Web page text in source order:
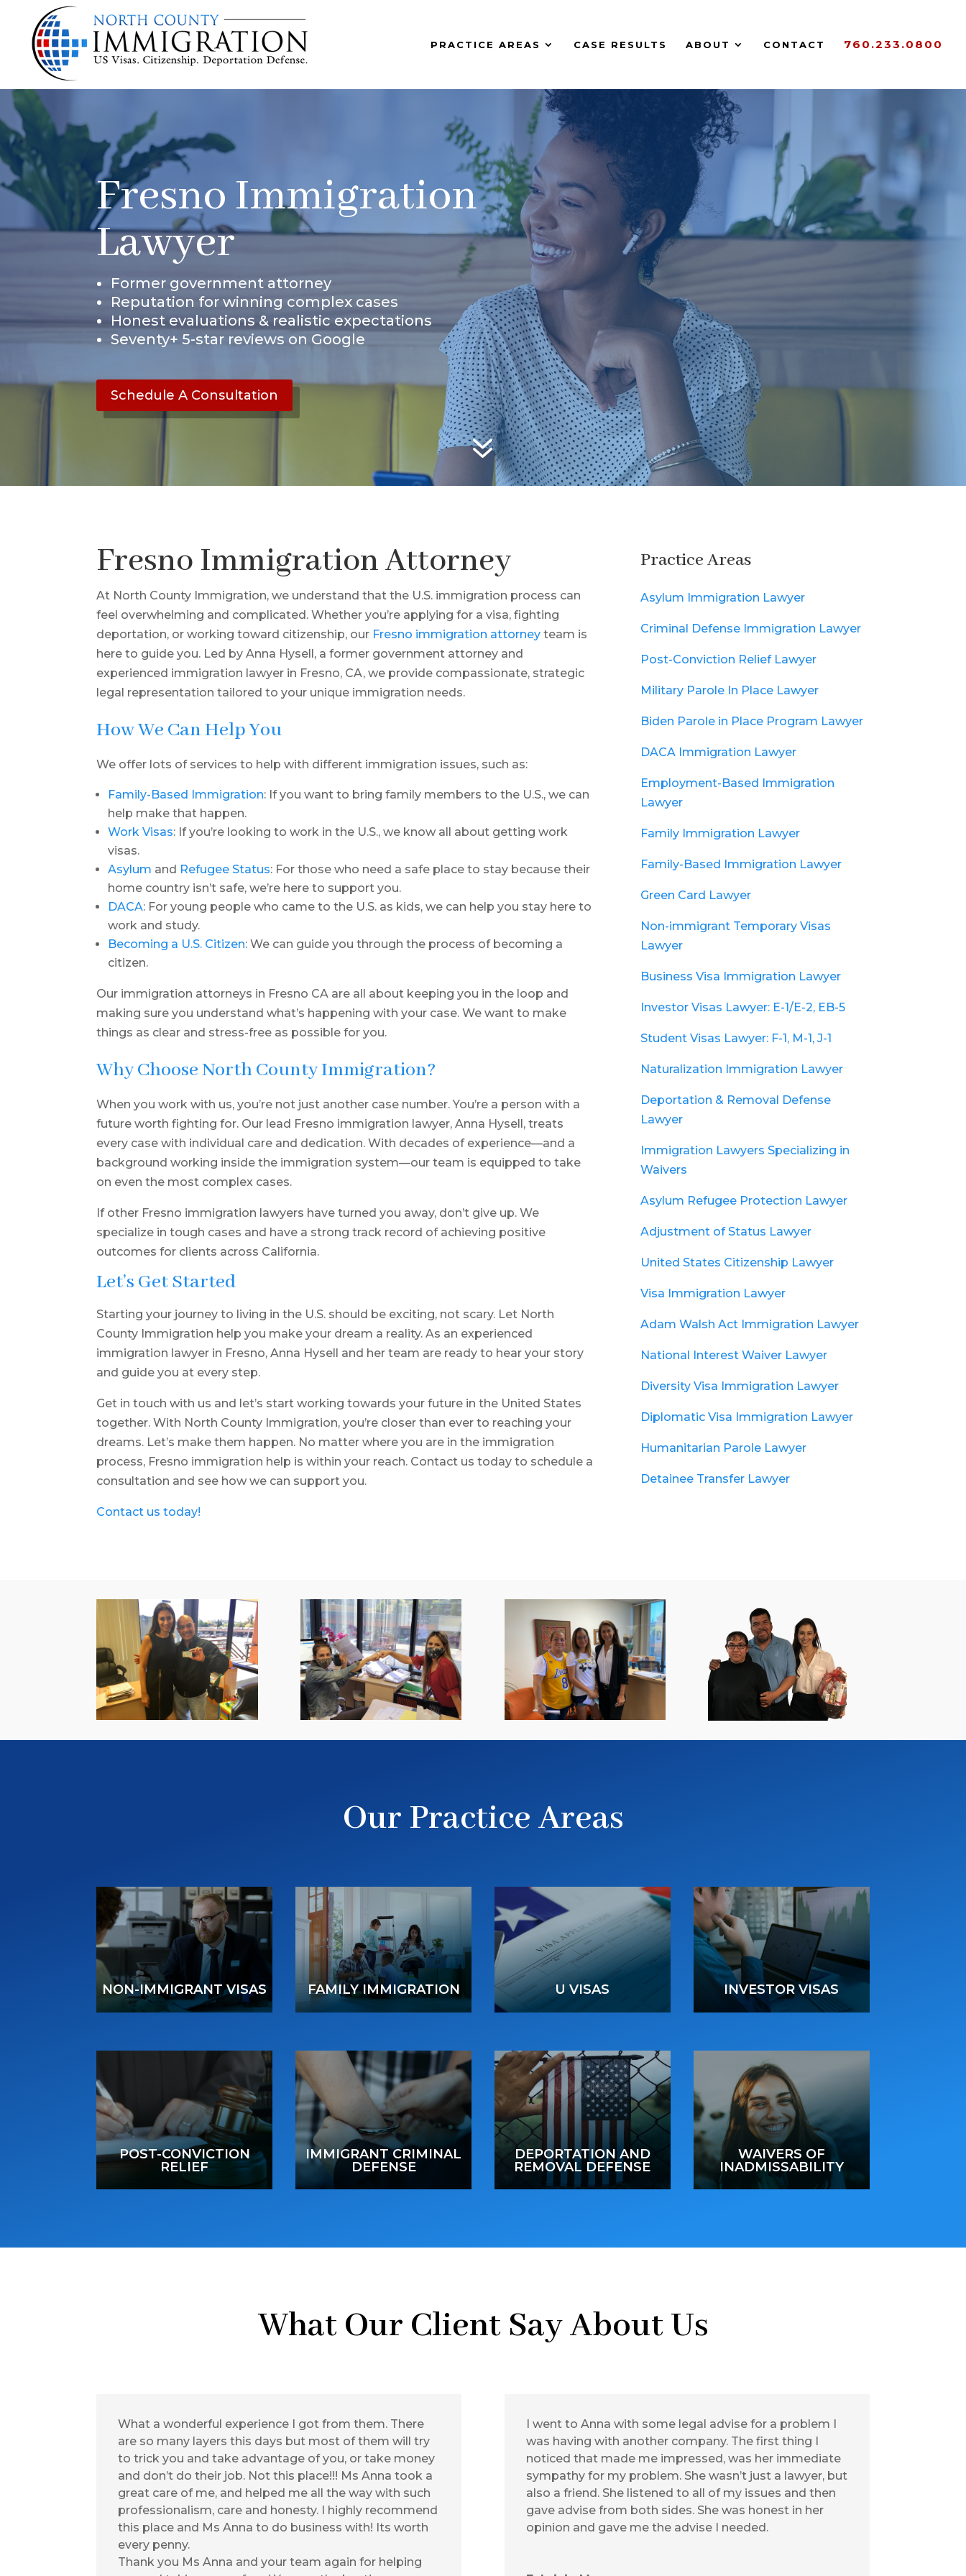
PRACTICE AREAS CASE RESULTS ABOUT CONTACT 760.233.0800
Fresno Immigration
Lawyer
Former government attorney
Reputation for winning complex cases
Honest evaluations & realistic expectations
Seventy+ 5-star reviews on Google
Schedule A Consultation
7
Fresno Immigration Attorney
At North County Immigration, we understand that the U.S. immigration process can
feel overwhelming and complicated. Whether you’re applying for a visa, fighting
deportation, or working toward citizenship, our Fresno immigration attorneyteam is
here to guide you. Led by Anna Hysell, a former government attorney and
experienced immigration lawyer in Fresno, CA, we provide compassionate, strategic
legal representation tailored to your unique immigration needs.
How We Can Help You
We offer lots of services to help with different immigration issues, such as:
Family-Based Immigration: If you want to bring family members to the U.S., we can
help make that happen.
Work Visas: If you’re looking to work in the U.S., we know all about getting work
visas.
Asylum and Refugee Status: For those who need a safe place to stay because their
home country isn’t safe, we’re here to support you.
DACA: For young people who came to the U.S. as kids, we can help you stay here to
work and study.
Becoming a U.S. Citizen: We can guide you through the process of becoming a
citizen.
Our immigration attorneys in Fresno CA are all about keeping you in the loop and
making sure you understand what’s happening with your case. We want to make
things as clear and stress-free as possible for you.
Why Choose North County Immigration?
When you work with us, you’re not just another case number. You’re a person with a
future worth fighting for. Our lead Fresno immigration lawyer, Anna Hysell, treats
every case with individual care and dedication. With decades of experience—and a
background working inside the immigration system—our team is equipped to take
on even the most complex cases.
If other Fresno immigration lawyers have turned you away, don’t give up. We
specialize in tough cases and have a strong track record of achieving positive
outcomes for clients across California.
Let’s Get Started
Starting your journey to living in the U.S. should be exciting, not scary. Let North
County Immigration help you make your dream a reality. As an experienced
immigration lawyer in Fresno, Anna Hysell and her team are ready to hear your story
and guide you at every step.
Get in touch with us and let’s start working towards your future in the United States
together. With North County Immigration, you’re closer than ever to reaching your
dreams. Let’s make them happen. No matter where you are in the immigration
process, Fresno immigration help is within your reach. Contact us today to schedule a
consultation and see how we can support you.
Contact us today!
Practice Areas
Asylum Immigration Lawyer
Criminal Defense Immigration Lawyer
Post-Conviction Relief Lawyer
Military Parole In Place Lawyer
Biden Parole in Place Program Lawyer
DACA Immigration Lawyer
Employment-Based Immigration
Lawyer
Family Immigration Lawyer
Family-Based Immigration Lawyer
Green Card Lawyer
Non-immigrant Temporary Visas
Lawyer
Business Visa Immigration Lawyer
Investor Visas Lawyer: E-1/E-2, EB-5
Student Visas Lawyer: F-1, M-1, J-1
Naturalization Immigration Lawyer
Deportation & Removal Defense
Lawyer
Immigration Lawyers Specializing in
Waivers
Asylum Refugee Protection Lawyer
Adjustment of Status Lawyer
United States Citizenship Lawyer
Visa Immigration Lawyer
Adam Walsh Act Immigration Lawyer
National Interest Waiver Lawyer
Diversity Visa Immigration Lawyer
Diplomatic Visa Immigration Lawyer
Humanitarian Parole Lawyer
Detainee Transfer Lawyer
Our Practice Areas
NON-IMMIGRANT VISAS FAMILY IMMIGRATION U VISAS INVESTOR VISAS
POST-CONVICTION
RELIEF
IMMIGRANT CRIMINAL
DEFENSE
DEPORTATION AND
REMOVAL DEFENSE
WAIVERS OF
INADMISSABILITY
What Our Client Say About Us
What a wonderful experience I got from them. There
are so many layers this days but most of them will try
to trick you and take advantage of you, or take money
and don’t do their job. Not this place!!! Ms Anna took a
great care of me, and helped me all the way with such
professionalism, care and honesty. I highly recommend
this place and Ms Anna to do business with! Its worth
every penny.
Thank you Ms Anna and your team again for helping
I went to Anna with some legal advise for a problem I
was having with another company. The first thing I
noticed that made me impressed, was her immediate
sympathy for my problem. She wasn’t just a lawyer, but
also a friend. She listened to all of my issues and then
gave advise from both sides. She was honest in her
opinion and gave me the advise I needed.